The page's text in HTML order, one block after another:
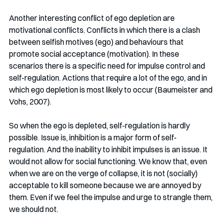
Another interesting conflict of ego depletion are
motivational conflicts. Conflicts in which there is a clash
between selfish motives (ego) and behaviours that
promote social acceptance (motivation). In these
scenarios there is a specific need for impulse control and
self-regulation. Actions that require a lot of the ego, and in
which ego depletion is most likely to occur (Baumeister and
Vohs, 2007).
So when the ego is depleted, self-regulation is hardly
possible. Issue is, inhibition is a major form of self-
regulation. And the inability to inhibit impulses is an issue. It
would not allow for social functioning. We know that, even
when we are on the verge of collapse, it is not (socially)
acceptable to kill someone because we are annoyed by
them. Even if we feel the impulse and urge to strangle them,
we should not.